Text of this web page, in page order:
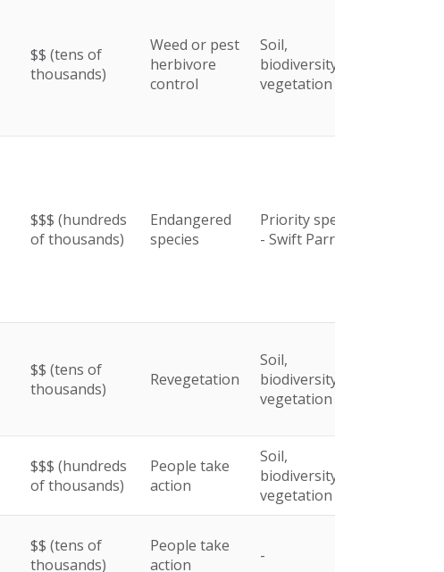
$$ (tens of
thousands)
Weed or pest
herbivore
control
Soil,
biodiversity and
vegetation
$$$ (hundreds
of thousands)
Endangered
species
Priority species
- Swift Parrot
$$ (tens of
thousands)
Revegetation
Soil,
biodiversity and
vegetation
$$$ (hundreds
of thousands)
People take
action
Soil,
biodiversity and
vegetation
$$ (tens of
thousands)
People take
action
-